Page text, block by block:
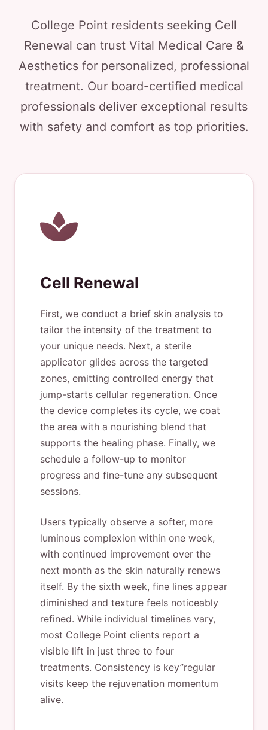
College Point residents seeking Cell
Renewal can trust Vital Medical Care &
Aesthetics for personalized, professional
treatment. Our board-certified medical
professionals deliver exceptional results
with safety and comfort as top priorities.
Cell Renewal
First, we conduct a brief skin analysis to
tailor the intensity of the treatment to
your unique needs. Next, a sterile
applicator glides across the targeted
zones, emitting controlled energy that
jump-starts cellular regeneration. Once
the device completes its cycle, we coat
the area with a nourishing blend that
supports the healing phase. Finally, we
schedule a follow-up to monitor
progress and fine-tune any subsequent
sessions.
Users typically observe a softer, more
luminous complexion within one week,
with continued improvement over the
next month as the skin naturally renews
itself. By the sixth week, fine lines appear
diminished and texture feels noticeably
refined. While individual timelines vary,
most College Point clients report a
visible lift in just three to four
treatments. Consistency is key”regular
visits keep the rejuvenation momentum
alive.